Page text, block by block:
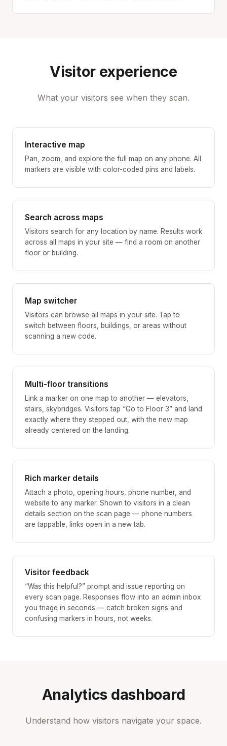
Visitor experience
What your visitors see when they scan.
Interactive map
Pan, zoom, and explore the full map on any phone. All
markers are visible with color-coded pins and labels.
Search across maps
Visitors search for any location by name. Results work
across all maps in your site — find a room on another
floor or building.
Map switcher
Visitors can browse all maps in your site. Tap to
switch between floors, buildings, or areas without
scanning a new code.
Multi-floor transitions
Link a marker on one map to another — elevators,
stairs, skybridges. Visitors tap “Go to Floor 3” and land
exactly where they stepped out, with the new map
already centered on the landing.
Rich marker details
Attach a photo, opening hours, phone number, and
website to any marker. Shown to visitors in a clean
details section on the scan page — phone numbers
are tappable, links open in a new tab.
Visitor feedback
“Was this helpful?” prompt and issue reporting on
every scan page. Responses flow into an admin inbox
you triage in seconds — catch broken signs and
confusing markers in hours, not weeks.
Analytics dashboard
Understand how visitors navigate your space.